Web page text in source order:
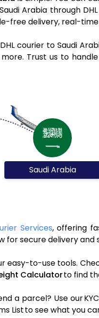
Arabia through DHL
free delivery, real-
courier to Saudi
Trust us to
Saudi Arabia
Services, offering
for secure delivery
easy-to-use tools.
Calculatorto find
a parcel? Use our
List to see what you